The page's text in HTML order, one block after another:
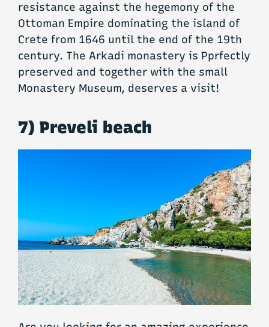
resistance against the hegemony of the
Ottoman Empire dominating the island of
Crete from 1646 until the end of the 19th
century. The Arkadi monastery is Pprfectly
preserved and together with the small
Monastery Museum, deserves a visit!
7) Preveli beach